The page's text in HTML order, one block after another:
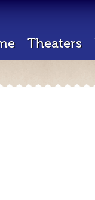
Theaters